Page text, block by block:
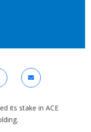
its stake in ACE